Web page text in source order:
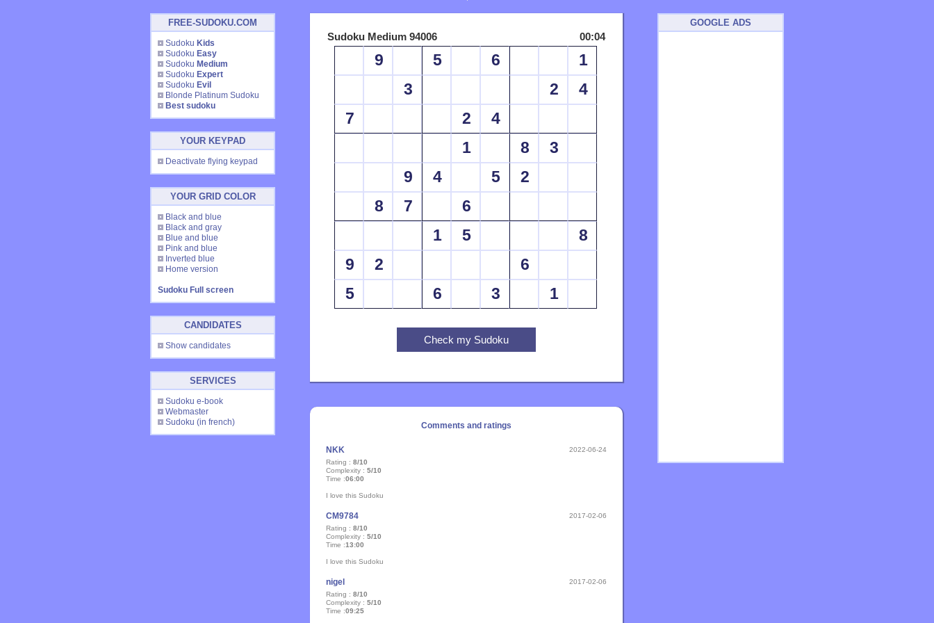
FREE-SUDOKU.COM
Sudoku Kids
Sudoku Easy
Sudoku Medium
Sudoku Expert
Sudoku Evil
Blonde Platinum Sudoku
Best sudoku
YOUR KEYPAD
Deactivate flying keypad
YOUR GRID COLOR
Black and blue
Black and gray
Blue and blue
Pink and blue
Inverted blue
Home version
Sudoku Full screen
CANDIDATES
Show candidates
SERVICES
Sudoku e-book
Webmaster
Sudoku (in french)
Sudoku Medium 94006 00:04
9 5 6
1
3
2
4
7
2
4
1
8
3
9
4 5
2
8
7
6
1
5
8
9
2
6
5
6 3 1
Comments and ratings
NKK
2022-06-24
Rating : 8/10
Complexity : 5/10
Time :06:00
I love this Sudoku
CM9784
2017-02-06
Rating : 8/10
Complexity : 5/10
Time :13:00
I love this Sudoku
nigel
2017-02-06
Rating : 8/10
Complexity : 5/10
Time :09:25
GOOGLE ADS